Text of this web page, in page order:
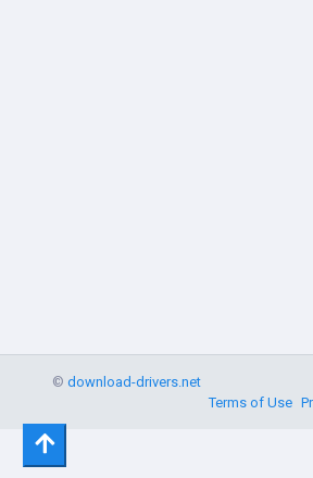
©download-drivers.net
Terms of Use